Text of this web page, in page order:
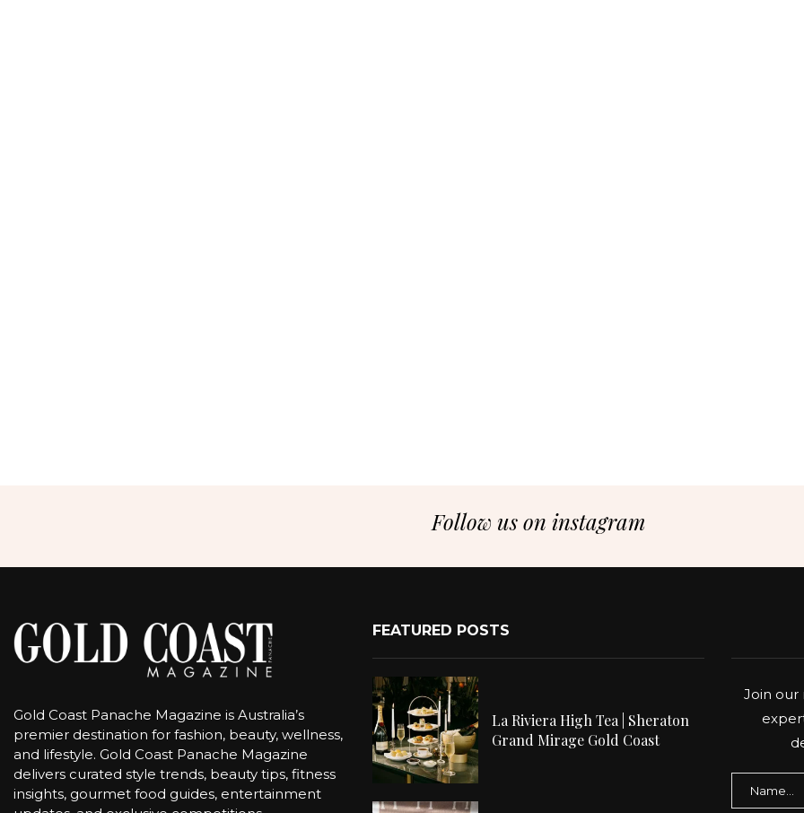
Follow us on instagram
Gold Coast Panache Magazine is Australia’s
premier destination for fashion, beauty, wellness,
and lifestyle. Gold Coast Panache Magazine
delivers curated style trends, beauty tips, fitness
insights, gourmet food guides, entertainment
FEATURED POSTS
La Riviera High Tea | Sheraton
Grand Mirage Gold Coast
Join our